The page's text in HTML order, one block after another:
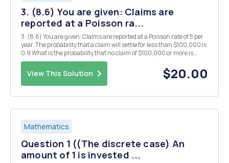
3. (8.6) You are given: Claims are
reported at a Poisson ra...
3. (8.6) You are given: Claims are reported at a Poisson rate of 5 per
year. The probability that a claim will settle for less than $100,000 is
0.9 What is the probability that no claim of $100,000 or more is
reported in the next three years?
View This Solution $20.00
Mathematics
Question 1 ((The discrete case) An
amount of 1 is invested ...